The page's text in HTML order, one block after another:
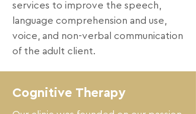
services to improve the speech,
language comprehension and use,
voice, and non-verbal communication
of the adult client.
Cognitive Therapy